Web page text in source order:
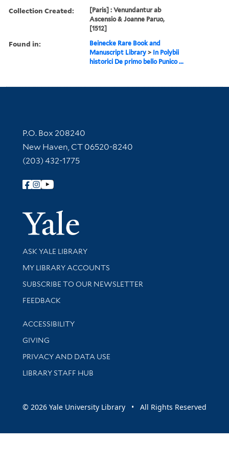
Collection Created:
[Paris] : Venundantur ab
Ascensio & Joanne Paruo,
[1512]
Found in:
Beinecke Rare Book and
Manuscript Library > In Polybii
historici De primo bello Punico ...
Contact Information
P.O. Box 208240
New Haven, CT 06520-8240
(203) 432-1775
Follow Yale Library
Yale
Library Services
ASK YALE LIBRARY
Get research help and support
MY LIBRARY ACCOUNTS
SUBSCRIBE TO OUR NEWSLETTER
Stay updated with library news and events
FEEDBACK
Library Information
ACCESSIBILITY
GIVING
PRIVACY AND DATA USE
LIBRARY STAFF HUB
© 2026 Yale University Library • All Rights Reserved